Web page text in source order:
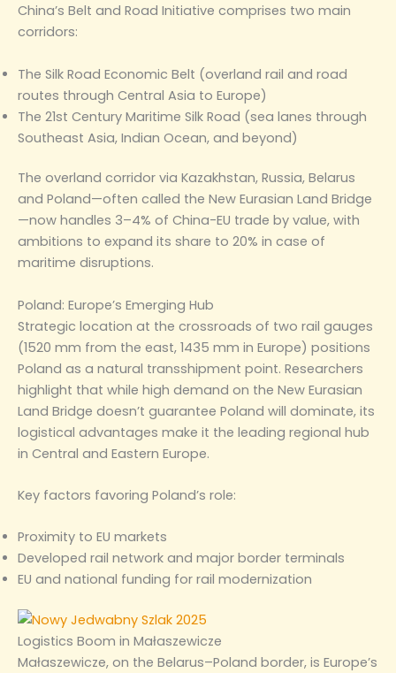
China’s Belt and Road Initiative comprises two main
corridors:
The Silk Road Economic Belt (overland rail and road
routes through Central Asia to Europe)
The 21st Century Maritime Silk Road (sea lanes through
Southeast Asia, Indian Ocean, and beyond)
The overland corridor via Kazakhstan, Russia, Belarus
and Poland—often called the New Eurasian Land Bridge
—now handles 3–4% of China-EU trade by value, with
ambitions to expand its share to 20% in case of
maritime disruptions.
Poland: Europe’s Emerging Hub
Strategic location at the crossroads of two rail gauges
(1520 mm from the east, 1435 mm in Europe) positions
Poland as a natural transshipment point. Researchers
highlight that while high demand on the New Eurasian
Land Bridge doesn’t guarantee Poland will dominate, its
logistical advantages make it the leading regional hub
in Central and Eastern Europe.
Key factors favoring Poland’s role:
Proximity to EU markets
Developed rail network and major border terminals
EU and national funding for rail modernization
Logistics Boom in Małaszewicze
Małaszewicze, on the Belarus–Poland border, is Europe’s